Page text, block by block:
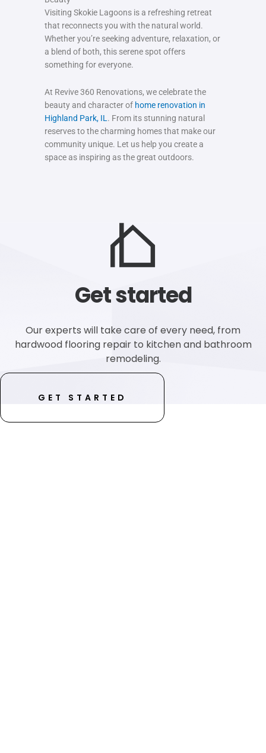
Visiting Skokie Lagoons is a refreshing retreat
that reconnects you with the natural world.
Whether you’re seeking adventure, relaxation, or
a blend of both, this serene spot offers
something for everyone.
At Revive 360 Renovations, we celebrate the
beauty and character of home renovation in
Highland Park, IL . From its stunning natural
reserves to the charming homes that make our
community unique. Let us help you create a
space as inspiring as the great outdoors.
Get started
Our experts will take care of every need, from
hardwood flooring repair to kitchen and bathroom
remodeling.
GET STARTED